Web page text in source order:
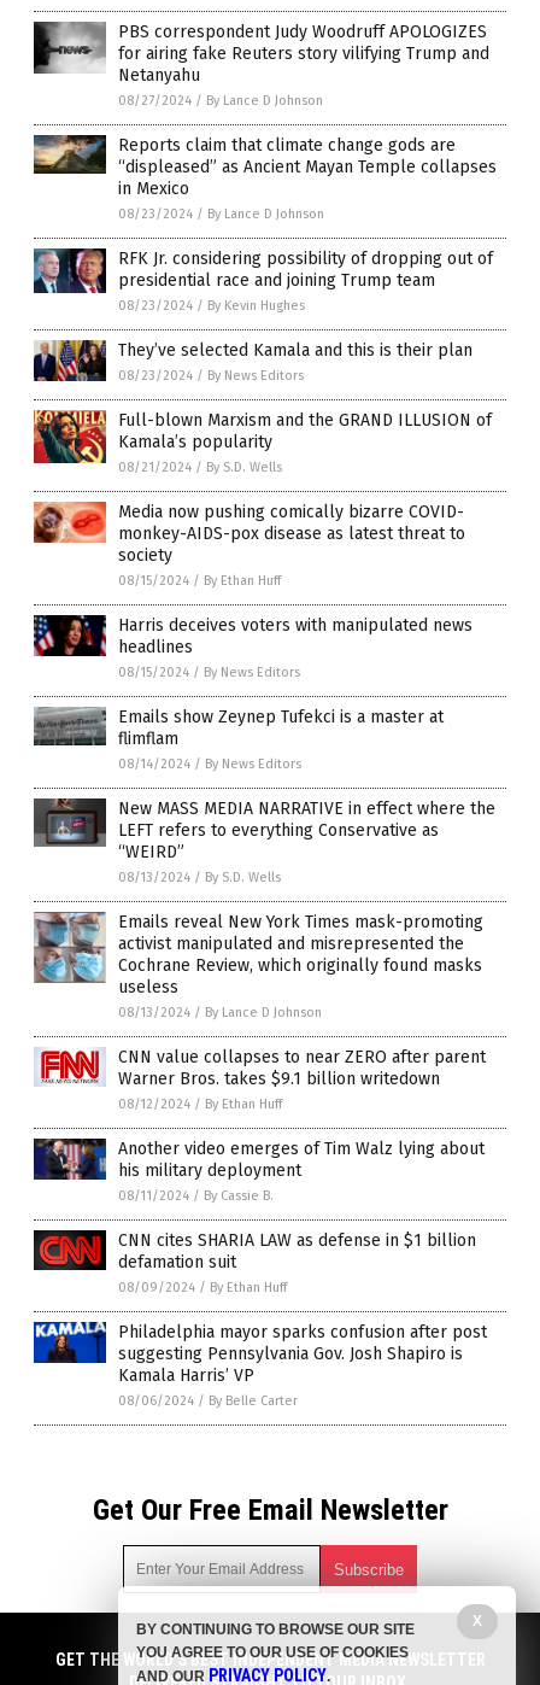
PBS correspondent Judy Woodruff APOLOGIZES
for airing fake Reuters story vilifying Trump and
Netanyahu
08/27/2024 / By Lance D Johnson
Reports claim that climate change gods are
“displeased” as Ancient Mayan Temple collapses
in Mexico
08/23/2024 / By Lance D Johnson
RFK Jr. considering possibility of dropping out of
presidential race and joining Trump team
08/23/2024 / By Kevin Hughes
They’ve selected Kamala and this is their plan
08/23/2024 / By News Editors
Full-blown Marxism and the GRAND ILLUSION of
Kamala’s popularity
08/21/2024 / By S.D. Wells
Media now pushing comically bizarre COVID-
monkey-AIDS-pox disease as latest threat to
society
08/15/2024 / By Ethan Huff
Harris deceives voters with manipulated news
headlines
08/15/2024 / By News Editors
Emails show Zeynep Tufekci is a master at
flimflam
08/14/2024 / By News Editors
New MASS MEDIA NARRATIVE in effect where the
LEFT refers to everything Conservative as
“WEIRD”
08/13/2024 / By S.D. Wells
Emails reveal New York Times mask-promoting
activist manipulated and misrepresented the
Cochrane Review, which originally found masks
useless
08/13/2024 / By Lance D Johnson
CNN value collapses to near ZERO after parent
Warner Bros. takes $9.1 billion writedown
08/12/2024 / By Ethan Huff
Another video emerges of Tim Walz lying about
his military deployment
08/11/2024 / By Cassie B.
CNN cites SHARIA LAW as defense in $1 billion
defamation suit
08/09/2024 / By Ethan Huff
Philadelphia mayor sparks confusion after post
suggesting Pennsylvania Gov. Josh Shapiro is
Kamala Harris’ VP
08/06/2024 / By Belle Carter
Get Our Free Email Newsletter
Get independent news alerts on natural cures, food lab tests,
cannabis medicine, science, robotics, drones, privacy and
more.
GET THE WORLD'S BEST INDEPENDENT MEDIA NEWSLETTER
X
BY CONTINUING TO BROWSE OUR SITE
YOU AGREE TO OUR USE OF COOKIES
AND OUR PRIVACY POLICY.